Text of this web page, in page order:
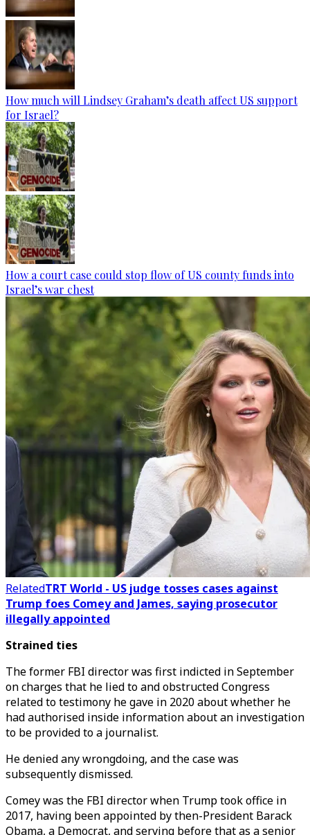
How much will Lindsey Graham’s death affect US support
for Israel?
How a court case could stop flow of US county funds into
Israel’s war chest
RelatedTRT World - US judge tosses cases against
Trump foes Comey and James, saying prosecutor
illegally appointed
Strained ties
The former FBI director was first indicted in September
on charges that he lied to and obstructed Congress
related to testimony he gave in 2020 about whether he
had authorised inside information about an investigation
to be provided to a journalist.
He denied any wrongdoing, and the case was
subsequently dismissed.
Comey was the FBI director when Trump took office in
2017, having been appointed by then-President Barack
Obama, a Democrat, and serving before that as a senior